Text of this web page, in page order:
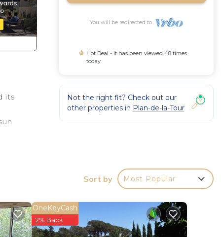
its
this
You will be redirected to
Hot Deal - It has been viewed 48 times
today
Not the right fit? Check out our
other properties in Plan-de-la-Tour
Sort by Most Popular
OneKeyCash
2% Back